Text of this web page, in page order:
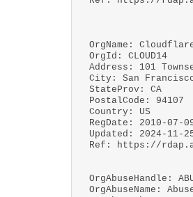
OrgName:
OrgId: CLOUD14
Address: 101
City: San
StateProv: CA
PostalCode: 94107
Country: US
RegDate: 2010-07-
Updated: 2024-11-
Ref: https://
OrgAbuseHandle:
OrgAbuseName: